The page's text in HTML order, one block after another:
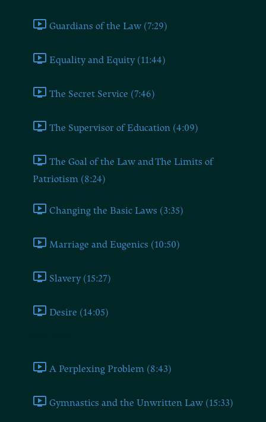
Guardians of the Law (7:29)
Equality and Equity (11:44)
The Secret Service (7:46)
The Supervisor of Education (4:09)
The Goal of the Law and The Limits of
Patriotism (8:24)
Changing the Basic Laws (3:35)
Marriage and Eugenics (10:50)
Slavery (15:27)
Desire (14:05)
A Perplexing Problem (8:43)
Gymnastics and the Unwritten Law (15:33)